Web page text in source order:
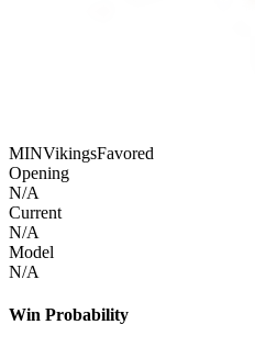
MINVikingsFavored
Opening
N/A
Current
N/A
Model
N/A
Win Probability